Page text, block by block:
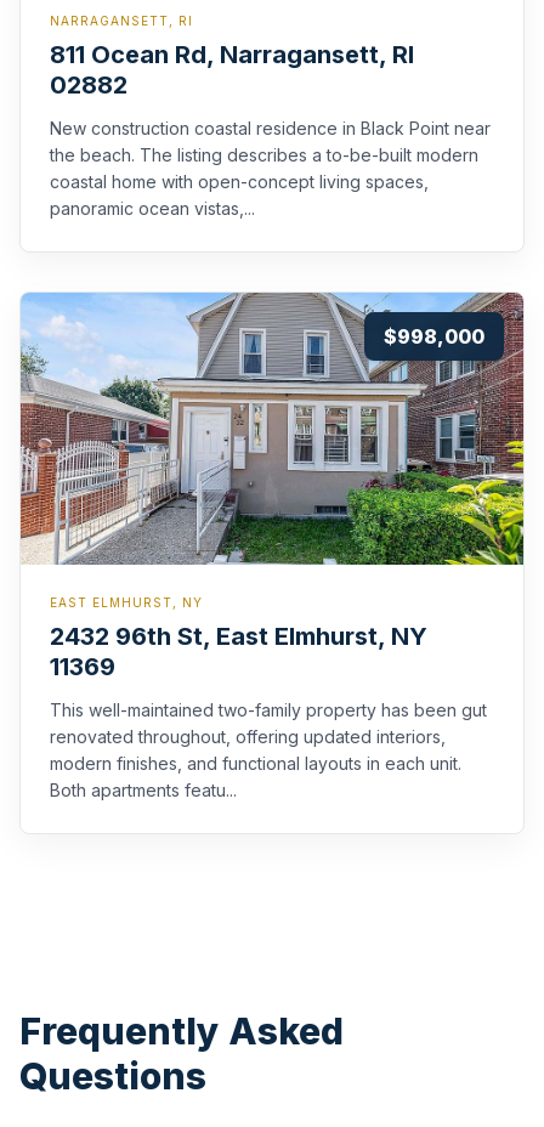
NARRAGANSETT, RI
811 Ocean Rd, Narragansett, RI
02882
New construction coastal residence in Black Point near
the beach. The listing describes a to-be-built modern
coastal home with open-concept living spaces,
panoramic ocean vistas,...
$998,000
EAST ELMHURST, NY
2432 96th St, East Elmhurst, NY
11369
This well-maintained two-family property has been gut
renovated throughout, offering updated interiors,
modern finishes, and functional layouts in each unit.
Both apartments featu...
Frequently Asked
Questions